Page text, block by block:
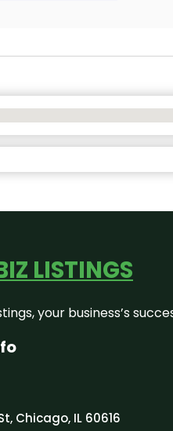
LISTINGS
your business’s
Chicago, IL 60616